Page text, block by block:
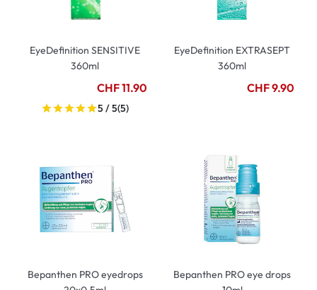
EyeDefinition SENSITIVE
360ml
CHF 11.90
5 / 5(5)
EyeDefinition EXTRASEPT
360ml
CHF 9.90
Bepanthen PRO eyedrops
Bepanthen PRO eye drops